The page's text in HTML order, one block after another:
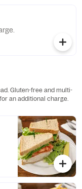
Gluten-free and multi-
an additional charge.